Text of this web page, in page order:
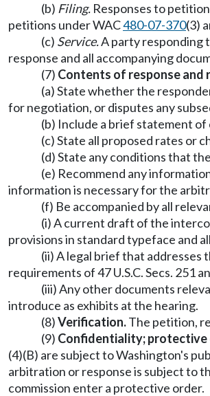
(b) Filing. Responses to
petitions under WAC480-07-370(3)
(c) Service.A party responding
response and all accompanying
(7) Contents of response
(a) State whether the
for negotiation, or disputes any
(b) Include a brief statement of
(c) State all proposed rates or
(d) State any conditions that
(e) Recommend any
information is necessary for the
(f) Be accompanied by all
(i) A current draft of the
provisions in standard typeface and
(ii) A legal brief that addresses
requirements of 47 U.S.C. Secs. 251
(iii) Any other documents
introduce as exhibits at the hearing.
(8)Verification.The petition,
(9) Confidentiality; protective
(4)(B) are subject to Washington's
arbitration or response is subject to
commission enter a protective order.